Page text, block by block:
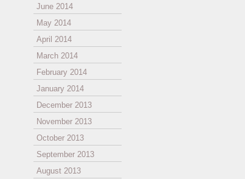
June 2014
May 2014
April 2014
March 2014
February 2014
January 2014
December 2013
November 2013
October 2013
September 2013
August 2013